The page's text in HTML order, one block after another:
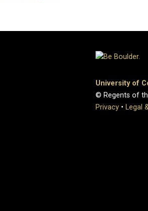
University of
© Regents of
Privacy • Legal